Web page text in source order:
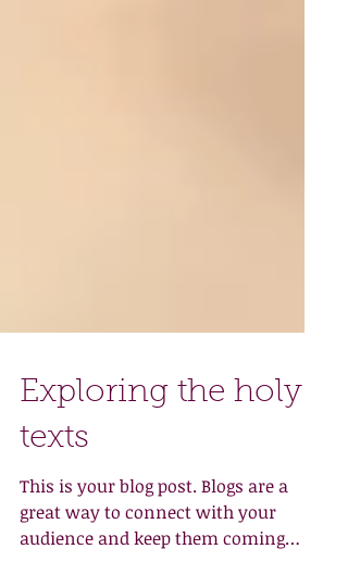
texts
This is your blog post. Blogs are a